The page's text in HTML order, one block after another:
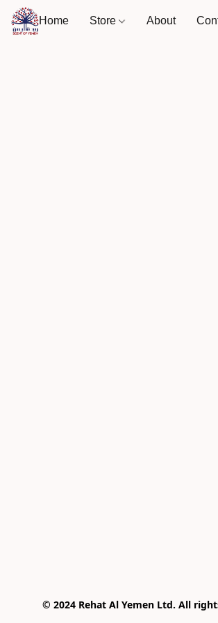
Home Store About
© 2024 Rehat Al Yemen Ltd. All